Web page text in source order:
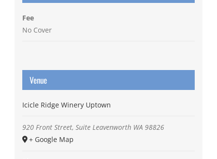
Fee
No Cover
Venue
Icicle Ridge Winery Uptown
920 Front Street, Suite Leavenworth WA 98826
+ Google Map